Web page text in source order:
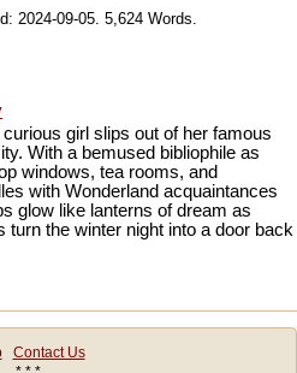
2024-09-05. 5,624 Words.
girl slips out of her famous
With a bemused bibliophile as
windows, tea rooms, and
with Wonderland acquaintances
glow like lanterns of dream as
the winter night into a door back
Contact Us